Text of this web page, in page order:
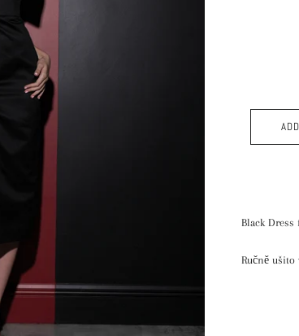
Black Dress
Ručně ušito